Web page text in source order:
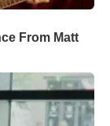
From Matt